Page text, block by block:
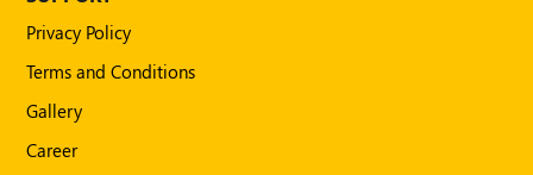
Privacy Policy
Terms and Conditions
Gallery
Career